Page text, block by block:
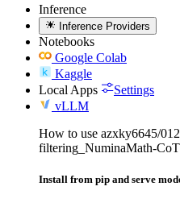
Inference
Inference Providers
Notebooks
Google Colab
Kaggle
Local Apps
Settings
vLLM
How to use azxky6645/
filtering_NuminaMath-
Install from pip and serve